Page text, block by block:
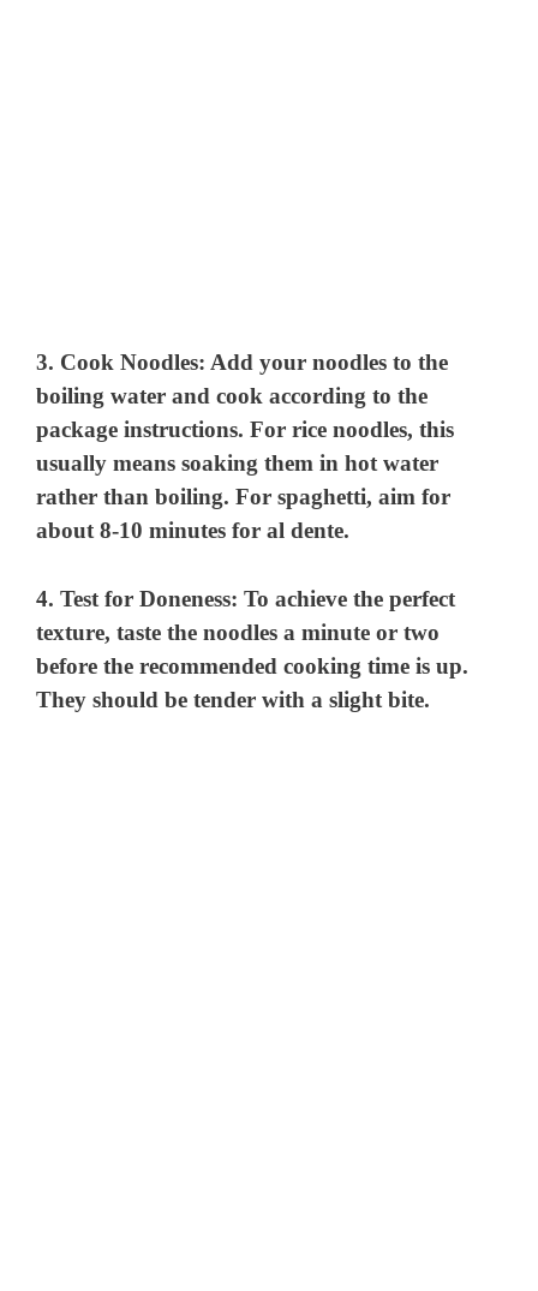
3. Cook Noodles: Add your noodles to the
boiling water and cook according to the
package instructions. For rice noodles, this
usually means soaking them in hot water
rather than boiling. For spaghetti, aim for
about 8-10 minutes for al dente.
4.Test for Doneness: To achieve the perfect
texture, taste the noodles a minute or two
before the recommended cooking time is up.
They should be tender with a slight bite.